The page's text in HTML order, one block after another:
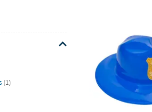
(1)
22" circ. Kids